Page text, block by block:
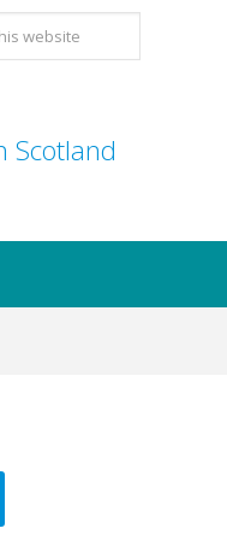
Scotland